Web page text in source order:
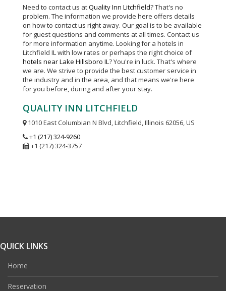
Need to contact us atQuality Inn Litchfield? That's no
problem. The information we provide here offers details
on how to contact us right away. Our goal is to be available
for guest questions and comments at all times. Contact us
for more information anytime. Looking for a hotels in
Litchfield IL with low rates or perhaps the right choice of
hotels near Lake Hillsboro IL? You're in luck. That's where
we are. We strive to provide the best customer service in
the industry and in the area, and that means we're here
for you before, during and after your stay.
QUALITY INN LITCHFIELD
1010 East Columbian N Blvd, Litchfield, Illinois 62056, US
+1 (217) 324-9260
+1 (217) 324-3757
QUICK LINKS
Home
Reservation